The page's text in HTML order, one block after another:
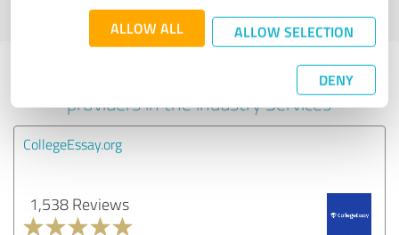
ALLOW ALL ALLOW SELECTION
DENY
profile
Experiences with other service
providers in the industry Services
CollegeEssay.org
1,538 Reviews